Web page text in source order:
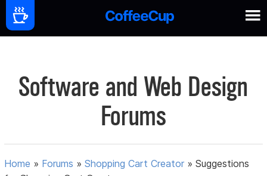
Software and Web Design
Forums
Home » Forums »Shopping Cart Creator »Suggestions